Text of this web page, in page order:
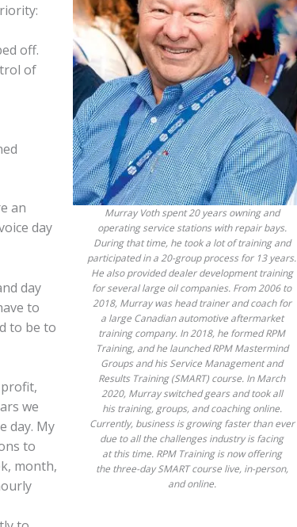
off.
of
an
day
day
to
to be to
we
day. My
to
month,
Murray Voth spent 20 years owning and
operating service stations with repair bays.
During that time, he took a lot of training and
participated in a 20-group process for 13 years.
He also provided dealer development training
for several large oil companies. From 2006 to
2018, Murray was head trainer and coach for
a large Canadian automotive aftermarket
training company. In 2018, he formed RPM
Training, and he launched RPM Mastermind
Groups and his Service Management and
Results Training (SMART) course. In March
2020, Murray switched gears and took all
his training, groups, and coaching online.
Currently, business is growing faster than ever
due to all the challenges industry is facing
at this time. RPM Training is now offering
the three-day SMART course live, in-person,
and online.